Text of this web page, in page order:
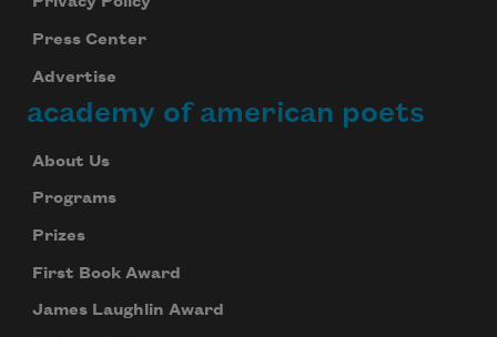
Press Center
Advertise
academy of american poets
About Us
Programs
Prizes
First Book Award
James Laughlin Award